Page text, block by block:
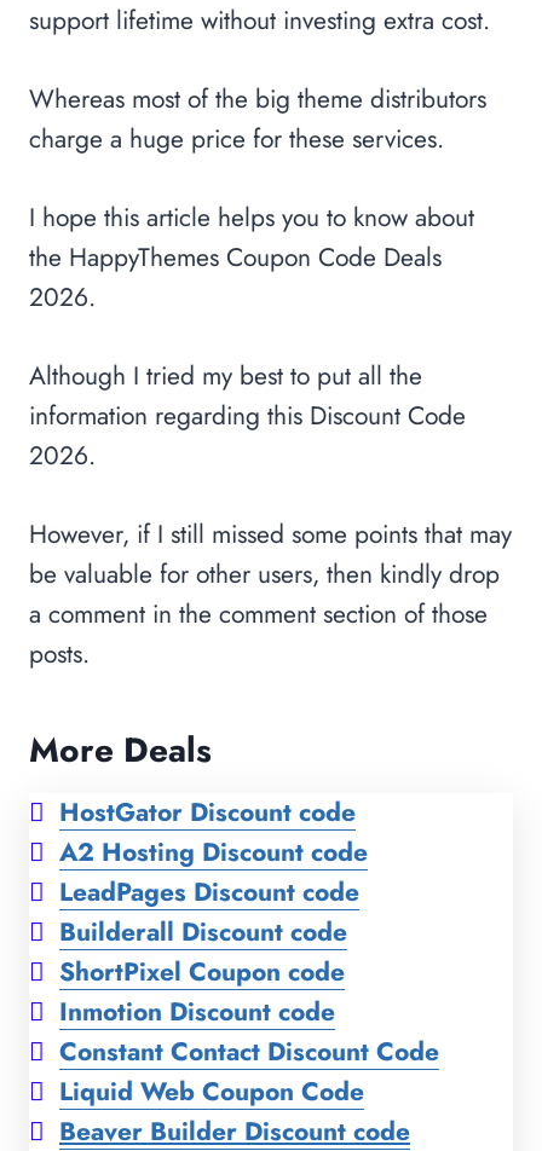
support lifetime without investing extra cost.
Whereas most of the big theme distributors
charge a huge price for these services.
I hope this article helps you to know about
the HappyThemes Coupon Code Deals
2026.
Although I tried my best to put all the
information regarding this Discount Code
2026.
However, if I still missed some points that may
be valuable for other users, then kindly drop
a comment in the comment section of those
posts.
More Deals
HostGator Discount code
A2 Hosting Discount code
LeadPages Discount code
Builderall Discount code
ShortPixel Coupon code
Inmotion Discount code
Constant Contact Discount Code
Liquid Web Coupon Code
Beaver Builder Discount code